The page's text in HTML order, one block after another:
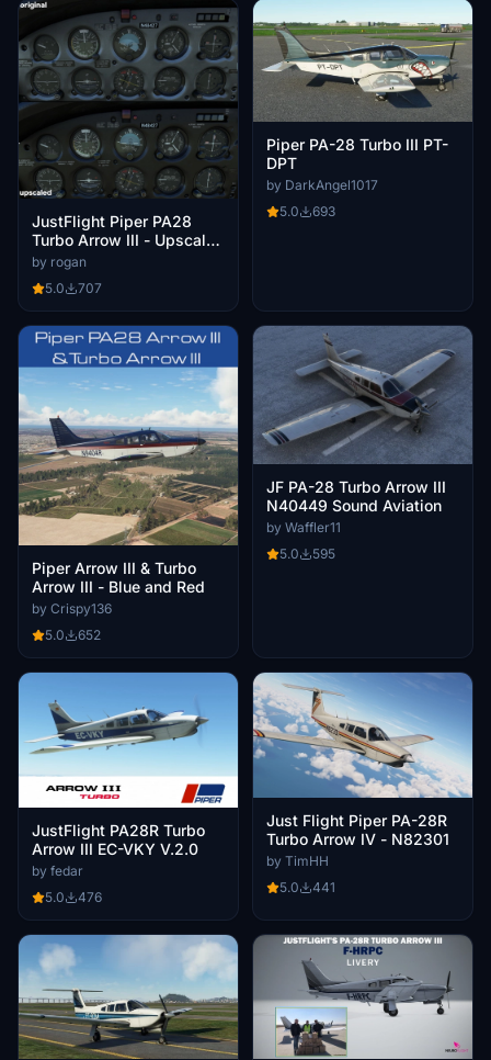
JustFlight Piper PA28
Turbo Arrow III - Upscaled
Interior Textures
by rogan
5.0
707
Piper PA-28 Turbo III PT-
DPT
by DarkAngel1017
5.0
693
Piper Arrow III & Turbo
Arrow III - Blue and Red
by Crispy136
5.0
652
JF PA-28 Turbo Arrow III
N40449 Sound Aviation
by Waffler11
5.0
595
JustFlight PA28R Turbo
Arrow III EC-VKY V.2.0
by fedar
5.0
476
Just Flight Piper PA-28R
Turbo Arrow IV - N82301
by TimHH
5.0
441